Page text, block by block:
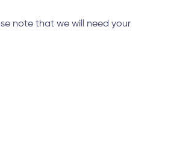
note that we will need your